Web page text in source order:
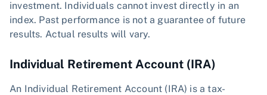
investment. Individuals cannot invest directly in an
index. Past performance is not a guarantee of future
results. Actual results will vary.
Individual Retirement Account (IRA)
An Individual Retirement Account (IRA) is a tax-